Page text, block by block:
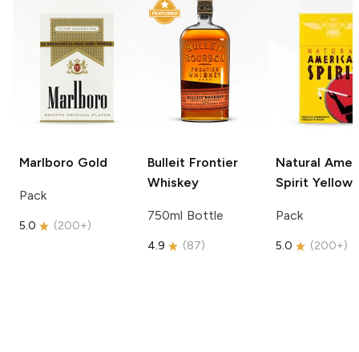
Marlboro Gold
Pack
5.0 (200+)
Bulleit Frontier
Whiskey
750ml Bottle
4.9 (87)
Natural
Spirit Yellow
Pack
5.0 (200+)